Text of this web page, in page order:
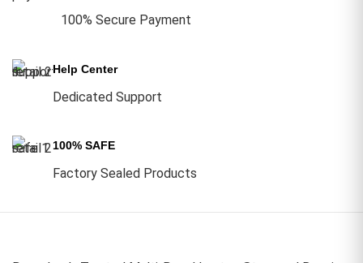
100% Secure Payment
Help Center
Dedicated Support
100% SAFE
Factory Sealed Products